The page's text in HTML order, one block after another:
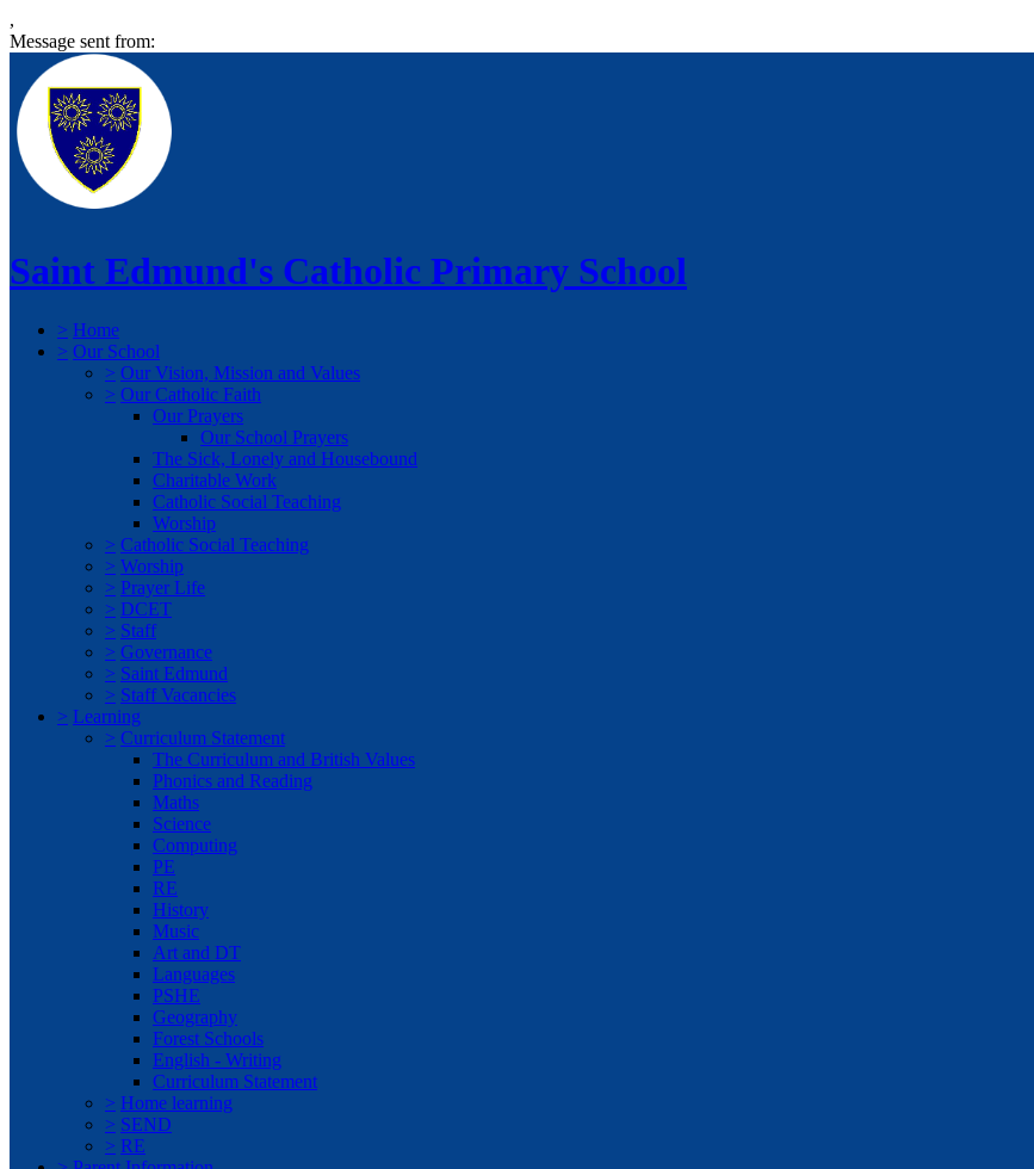
,
Message sent from:
Saint Edmund's Catholic Primary School
> Home
> Our School
> Our Vision, Mission and Values
> Our Catholic Faith
Our Prayers
Our School Prayers
The Sick, Lonely and Housebound
Charitable Work
Catholic Social Teaching
Worship
> Catholic Social Teaching
> Worship
> Prayer Life
> DCET
> Staff
> Governance
> Saint Edmund
> Staff Vacancies
> Learning
> Curriculum Statement
The Curriculum and British Values
Phonics and Reading
Maths
Science
Computing
PE
RE
History
Music
Art and DT
Languages
PSHE
Geography
Forest Schools
English - Writing
Curriculum Statement
> Home learning
> SEND
> RE